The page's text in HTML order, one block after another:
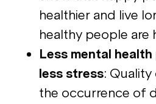
healthier and live
healthy people are
Less mental
less stress:
the occurrence of